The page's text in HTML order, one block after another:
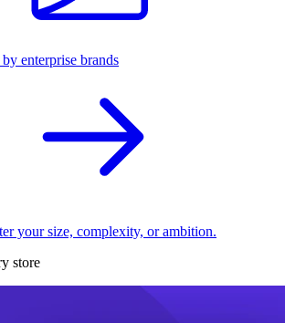
enterprise brands
your size, complexity, or ambition.
store